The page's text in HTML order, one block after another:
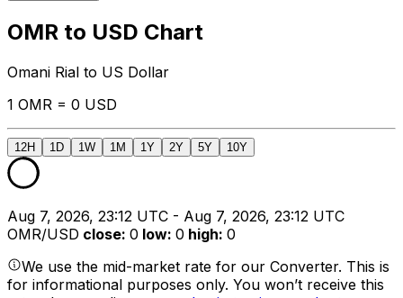
OMR to USD Chart
Omani Rial to US Dollar
1 OMR = 0 USD
12H 1D 1W 1M 1Y 2Y 5Y 10Y
Aug 7, 2026, 23:12 UTC - Aug 7, 2026, 23:12 UTC
OMR/USD close: 0 low: 0 high: 0
We use the mid-market rate for our Converter. This is
for informational purposes only. You won’t receive this